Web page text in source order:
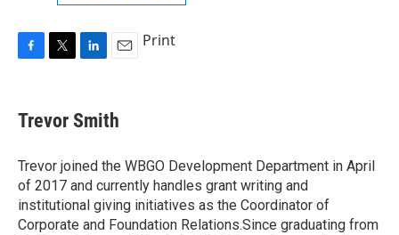
e
b
o
k
t
t
r
k
e
I
n
i
l
Print
Trevor Smith
Trevor joined the WBGO Development Department in April
of 2017 and currently handles grant writing and
institutional giving initiatives as the Coordinator of
Corporate and Foundation Relations.Since graduating from